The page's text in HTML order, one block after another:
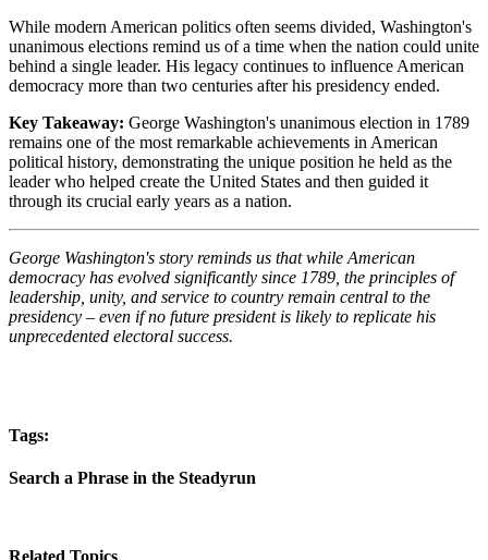
While modern American politics often seems divided, Washington's
unanimous elections remind us of a time when the nation could unite
behind a single leader. His legacy continues to influence American
democracy more than two centuries after his presidency ended.
Key Takeaway: George Washington's unanimous election in 1789
remains one of the most remarkable achievements in American
political history, demonstrating the unique position he held as the
leader who helped create the United States and then guided it
through its crucial early years as a nation.
George Washington's story reminds us that while American
democracy has evolved significantly since 1789, the principles of
leadership, unity, and service to country remain central to the
presidency – even if no future president is likely to replicate his
unprecedented electoral success.
Tags:
Search a Phrase in the Steadyrun